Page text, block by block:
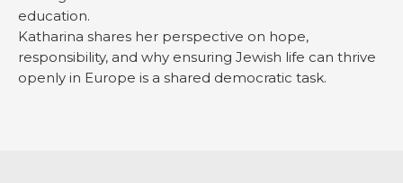
education.
Katharina shares her perspective on hope,
responsibility, and why ensuring Jewish life can thrive
openly in Europe is a shared democratic task.